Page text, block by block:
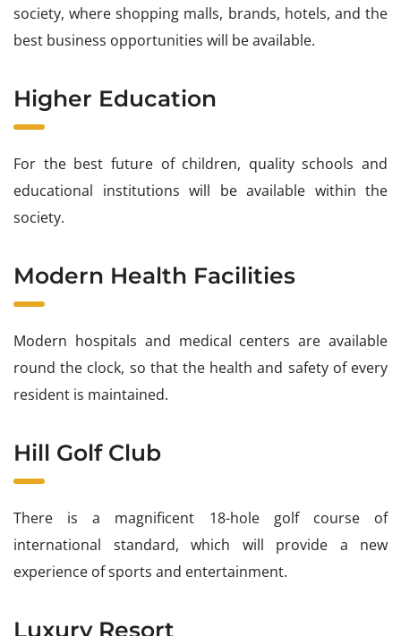
society, where shopping malls, brands, hotels, and the
best business opportunities will be available.
Higher Education
For the best future of children, quality schools and
educational institutions will be available within the
society.
Modern Health Facilities
Modern hospitals and medical centers are available
round the clock, so that the health and safety of every
resident is maintained.
Hill Golf Club
There is a magnificent 18-hole golf course of
international standard, which will provide a new
experience of sports and entertainment.
Luxury Resort